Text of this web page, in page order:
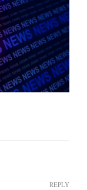
REPLY